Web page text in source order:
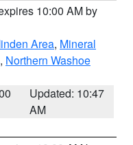
10:00 AM by
Area, Mineral
, Northern Washoe
Updated: 10:47
AM